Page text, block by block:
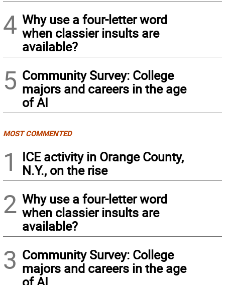
4 Why use a four-letter word
when classier insults are
available?
5 Community Survey: College
majors and careers in the age
of AI
MOST COMMENTED
1
ICE activity in Orange County,
N.Y., on the rise
2 Why use a four-letter word
when classier insults are
available?
3 Community Survey: College
majors and careers in the age